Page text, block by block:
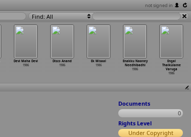
not signed in
Find: All
Devi Maha Devi
1986
Disco Anand
1986
Ek Misaal
1986
Enakku Naaney
Needhibadhi
1986
Engal
Thaikulame
Varuga
1986
Documents
0
Rights Level
Under Copyright